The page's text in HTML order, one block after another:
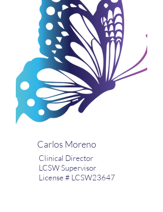
Carlos Moreno
Clinical Director
LCSW Supervisor
License # LCSW23647